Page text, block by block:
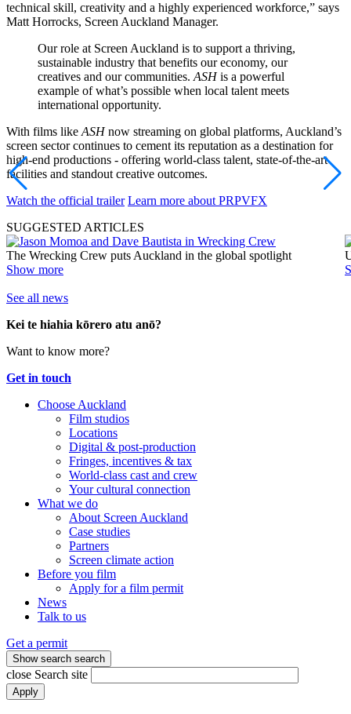
technical skill, creativity and a highly experienced workforce,” says
Matt Horrocks, Screen Auckland Manager.
Our role at Screen Auckland is to support a thriving,
sustainable industry that benefits our economy, our
creatives and our communities. ASHis a powerful
example of what’s possible when local talent meets
international opportunity.
With films like ASHnow streaming on global platforms, Auckland’s
screen sector continues to cement its reputation as a destination for
high-end productions - offering world-class talent, state-of-the-art
facilities and standout creative outcomes.
Watch the official trailer Learn more about PRPVFX
SUGGESTED ARTICLES
The Wrecking Crew puts Auckland in the global spotlight
Show more
See all news
Kei te hiahia kōrero atu anō?
Want to know more?
Get in touch
Choose Auckland
Film studios
Locations
Digital & post-production
Fringes, incentives & tax
World-class cast and crew
Your cultural connection
What we do
About Screen Auckland
Case studies
Partners
Screen climate action
Before you film
Apply for a film permit
News
Talk to us
Get a permit
Show search search
close Search site
Apply